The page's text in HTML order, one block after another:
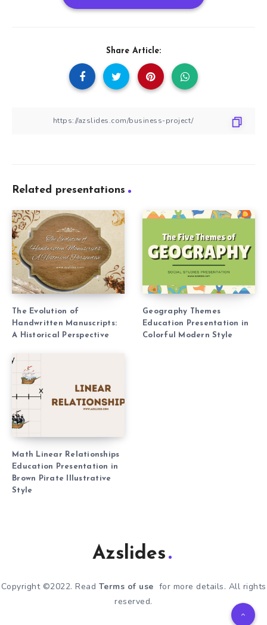
Share Article:
Related presentations
The Evolution of
Handwritten Manuscripts:
A Historical Perspective
Geography Themes
Education Presentation in
Colorful Modern Style
Math Linear Relationships
Education Presentation in
Brown Pirate Illustrative
Style
Azslides
Copyright ©2022. Read Terms of use for more details. All rights
reserved.